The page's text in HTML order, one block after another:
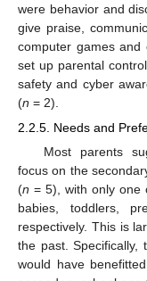
were behavior and
give praise,
computer games and
set up parental
safety and cyber
(n = 2).
2.2.5. Needs and
Most parents
focus on the
(n = 5), with only one
babies, toddlers,
respectively. This is
the past. Specifically,
would have